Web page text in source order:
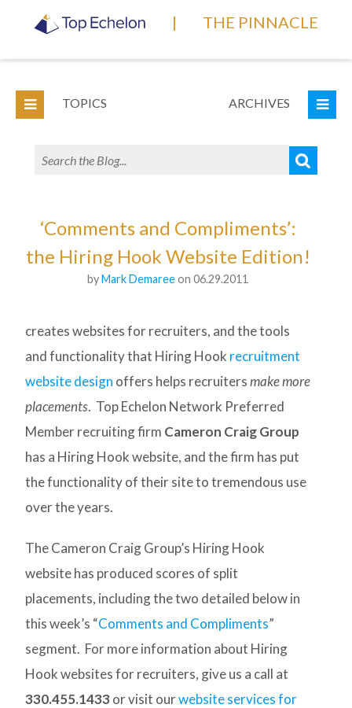
| THE PINNACLE
TOPICS ARCHIVES
‘Comments and Compliments’:
the Hiring Hook Website Edition!
byMark Demareeon 06.29.2011
creates websites for recruiters, and the tools
and functionality that Hiring Hook recruitment
website design offers helps recruitersmake more
placements. Top Echelon Network Preferred
Member recruiting firm Cameron Craig Group
has a Hiring Hook website, and the firm has put
the functionality of their site to tremendous use
over the years.
The Cameron Craig Group’s Hiring Hook
website has produced scores of split
placements, including the two detailed below in
this week’s “Comments and Compliments”
segment. For more information about Hiring
Hook websites for recruiters, give us a call at
330.455.1433 or visit ourwebsite services for